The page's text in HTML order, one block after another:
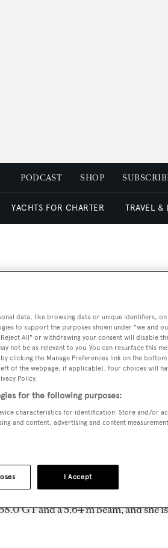
PODCAST SHOP
YACHTS FOR CHARTER TRAVEL &
m
MAX
DRAUGHT
3.75 m
CREW
4
delivered in 1997. She is one of 5 77
cruising range of 1500.0
to 6 guests in 3 staterooms, with 4
GT and a 5.64 m beam, and she is
data, like browsing data or unique identifiers,
to support the purposes shown under "we and
All" or withdrawing your consent will disable
not be as relevant to you. You can resurface this
clicking the Manage Preferences link on the
of the webpage, if applicable]. Your choices will
Policy.
for the following purposes:
characteristics for identification. Store and/or
and content, advertising and content
I Accept